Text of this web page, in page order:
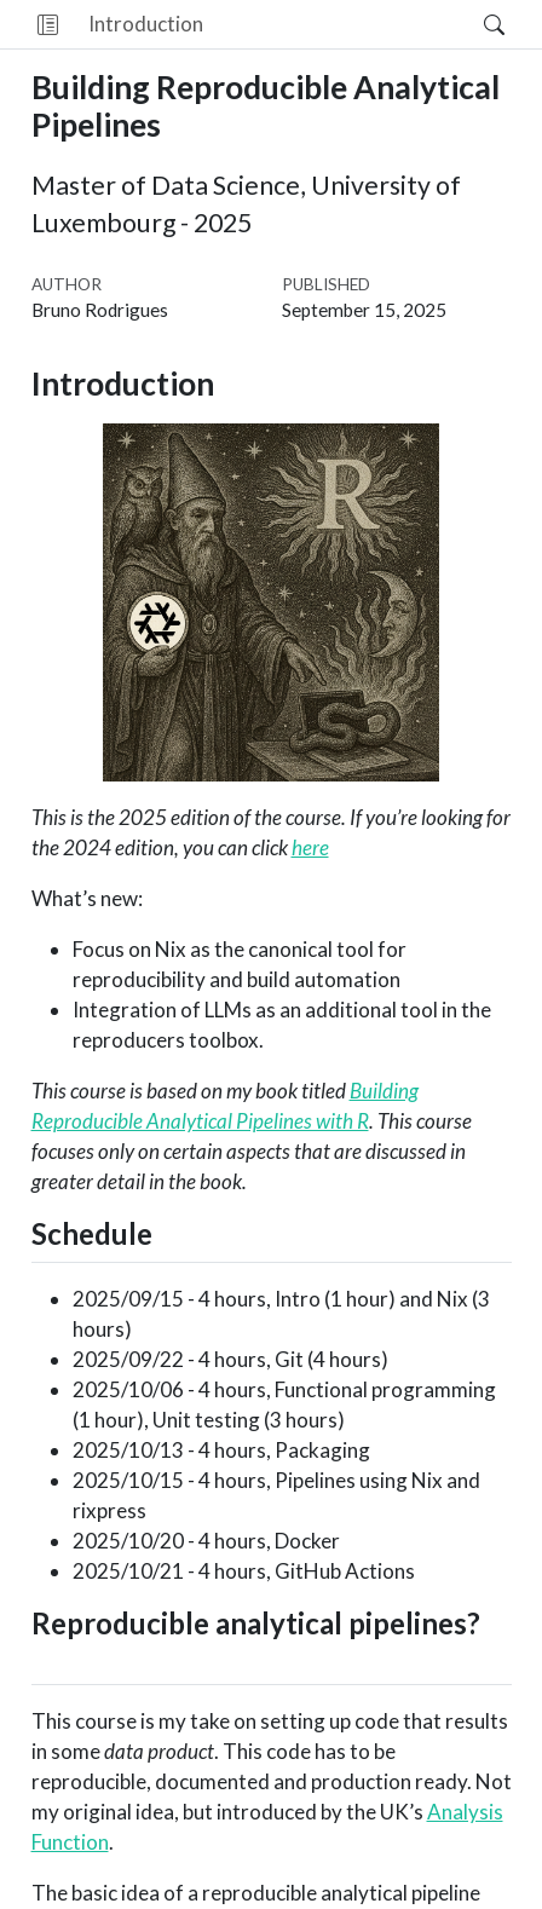
Introduction
Building Reproducible Analytical
Pipelines
Master of Data Science, University of
Luxembourg - 2025
AUTHOR
Bruno Rodrigues
PUBLISHED
September 15, 2025
Introduction
This is the 2025 edition of the course. If you’re looking for
the 2024 edition, you can clickhere
What’s new:
Focus on Nix as the canonical tool for
reproducibility and build automation
Integration of LLMs as an additional tool in the
reproducers toolbox.
This course is based on my book titledBuilding
Reproducible Analytical Pipelines with R. This course
focuses only on certain aspects that are discussed in
greater detail in the book.
Schedule
2025/09/15 - 4 hours, Intro (1 hour) and Nix (3
hours)
2025/09/22 - 4 hours, Git (4 hours)
2025/10/06 - 4 hours, Functional programming
(1 hour), Unit testing (3 hours)
2025/10/13 - 4 hours, Packaging
2025/10/15 - 4 hours, Pipelines using Nix and
rixpress
2025/10/20 - 4 hours, Docker
2025/10/21 - 4 hours, GitHub Actions
Reproducible analytical pipelines?
This course is my take on setting up code that results
in somedata product. This code has to be
reproducible, documented and production ready. Not
my original idea, but introduced by the UK’sAnalysis
Function.
The basic idea of a reproducible analytical pipeline